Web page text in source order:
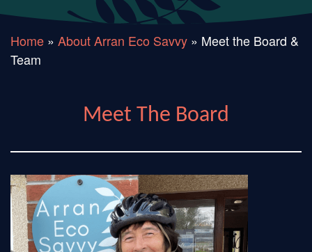
Home » About Arran Eco Savvy » Meet the Board &
Team
Meet The Board